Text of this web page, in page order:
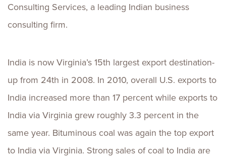
Consulting Services, a leading Indian business
consulting firm.
India is now Virginia’s 15th largest export destination-
up from 24th in 2008. In 2010, overall U.S. exports to
India increased more than 17 percent while exports to
India via Virginia grew roughly 3.3 percent in the
same year. Bituminous coal was again the top export
to India via Virginia. Strong sales of coal to India are